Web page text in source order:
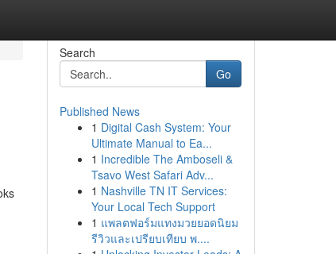
Search
Go
Published News
1 Digital Cash System: Your
Ultimate Manual to Ea...
1 Incredible The Amboseli &
Tsavo West Safari Adv...
1 Nashville TN IT Services:
Your Local Tech Support
1 แพลตฟอร์มแทงมวยยอดนิยม
รีวิวและเปรียบเทียบ พ....